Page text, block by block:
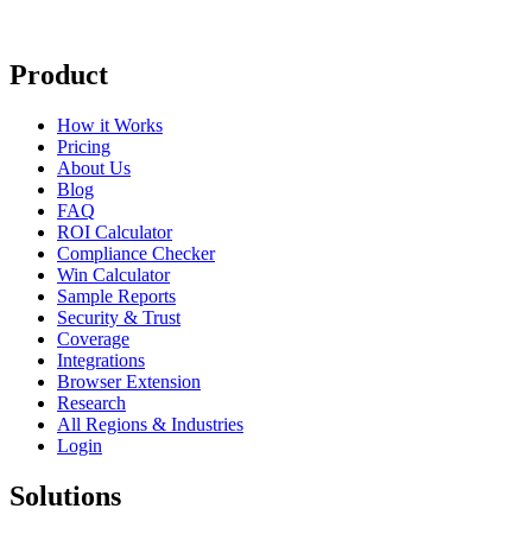
Product
How it Works
Pricing
About Us
Blog
FAQ
ROI Calculator
Compliance Checker
Win Calculator
Sample Reports
Security & Trust
Coverage
Integrations
Browser Extension
Research
All Regions & Industries
Login
Solutions